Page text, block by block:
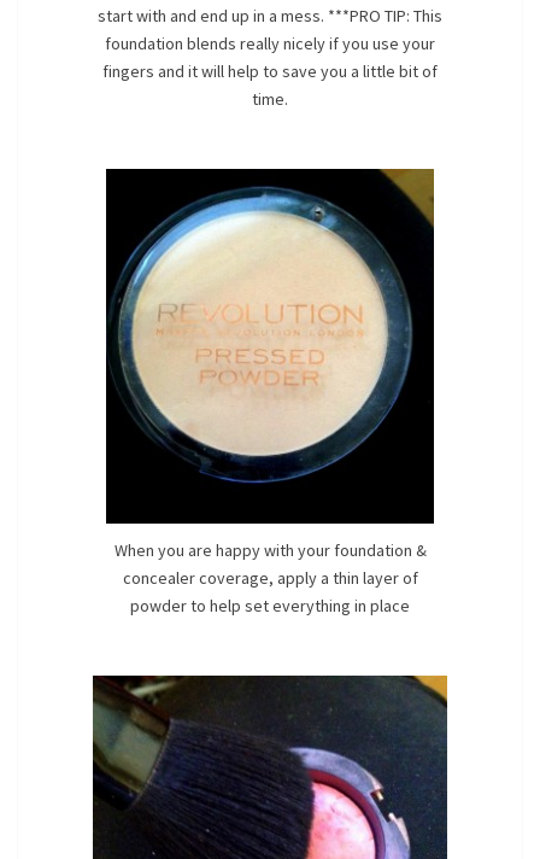
start with and end up in a mess. ***PRO TIP: This
foundation blends really nicely if you use your
fingers and it will help to save you a little bit of
time.
When you are happy with your foundation &
concealer coverage, apply a thin layer of
powder to help set everything in place